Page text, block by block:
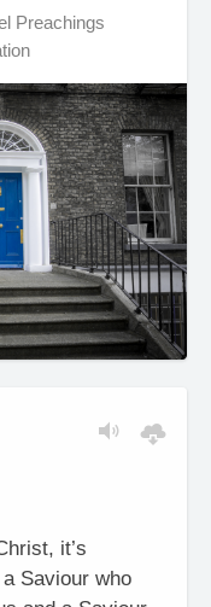
Preachings
it’s
Saviour who